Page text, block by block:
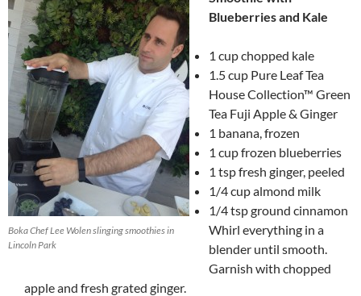
Boka Chef Lee Wolen slinging smoothies in
Lincoln Park
Blueberries and Kale
1 cup chopped kale
1.5 cup Pure Leaf Tea
House Collection™ Green
Tea Fuji Apple & Ginger
1 banana, frozen
1 cup frozen blueberries
1 tsp fresh ginger, peeled
1/4 cup almond milk
1/4 tsp ground cinnamon
Whirl everything in a
blender until smooth.
Garnish with chopped
apple and fresh grated ginger.